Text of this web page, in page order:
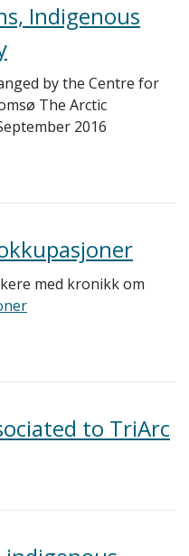
Indigenous
by the Centre for
The Arctic
2016
med kronikk om
to TriArc